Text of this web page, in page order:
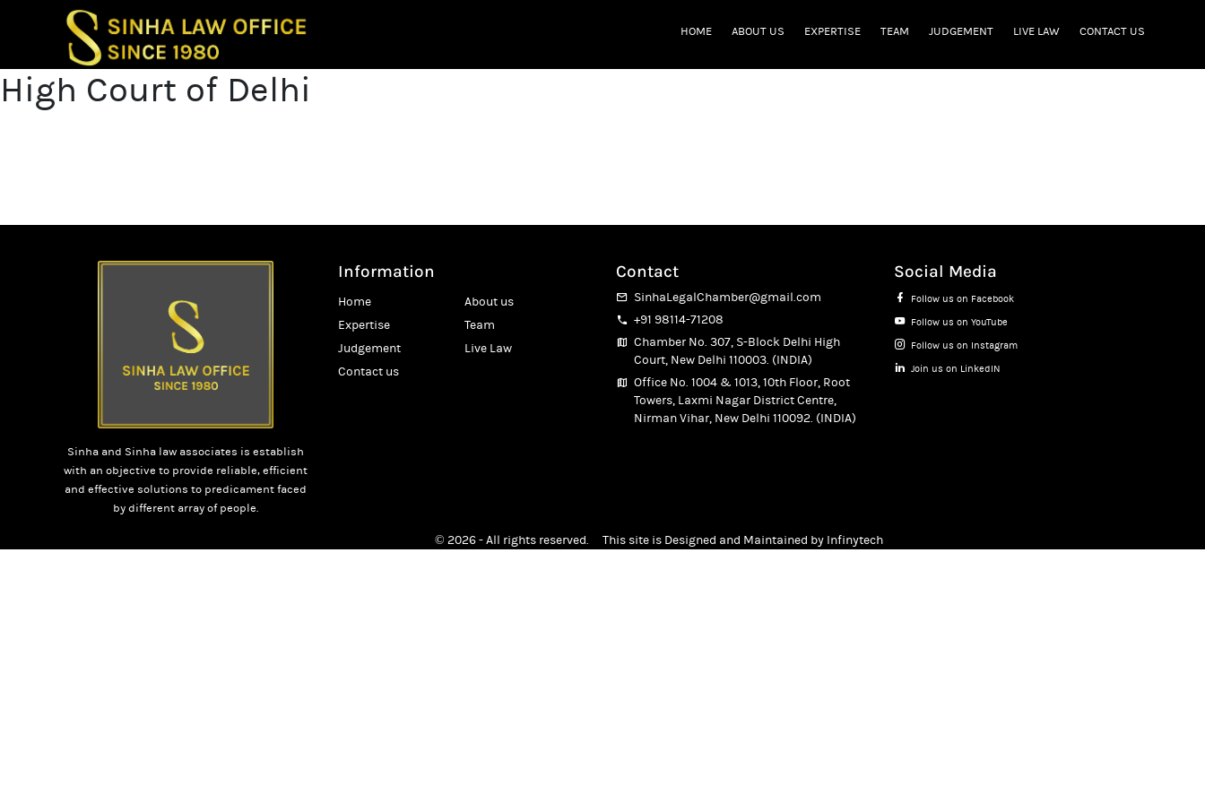
HOME ABOUT US EXPERTISE TEAM JUDGEMENT LIVE LAW CONTACT US
High Court of Delhi
Sinha and Sinha law associates is establish
with an objective to provide reliable, efficient
and effective solutions to predicament faced
by different array of people.
Information
Home
About us
Expertise
Team
Judgement
Live Law
Contact us
Contact
SinhaLegalChamber@gmail.com
+91 98114-71208
Chamber No. 307, S-Block Delhi High
Court, New Delhi 110003. (INDIA)
Office No. 1004 & 1013, 10th Floor, Root
Towers, Laxmi Nagar District Centre,
Nirman Vihar, New Delhi 110092. (INDIA)
Social Media
Follow us on Facebook
Follow us on YouTube
Follow us on Instagram
Join us on LinkedIN
© 2026 - All rights reserved. This site is Designed and Maintained by Infinytech